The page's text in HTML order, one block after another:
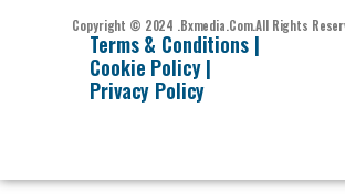
Copyright © 2024 .bxmedia.com.All Rights
Terms & Conditions |
Cookie Policy |
Privacy Policy